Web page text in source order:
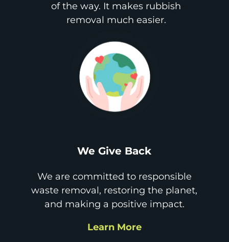
of the way. It makes rubbish
removal much easier.
We Give Back
We are committed to responsible
waste removal, restoring the planet,
and making a positive impact.
Learn More